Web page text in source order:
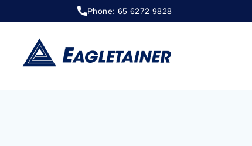
Phone: 65 6272 9828
24 June 2024 / Tips
EOLU8613897